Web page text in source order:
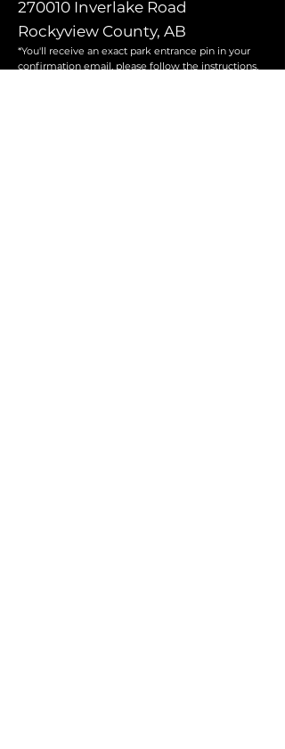
270010 Inverlake Road
Rockyview County, AB
*You'll receive an exact park entrance pin in your
confirmation email, please follow the instructions.